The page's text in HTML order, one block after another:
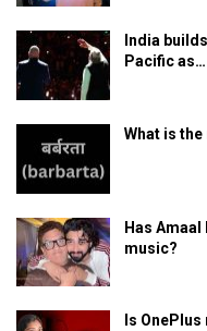
India
Pacific as…
What is
Has
music?
Is